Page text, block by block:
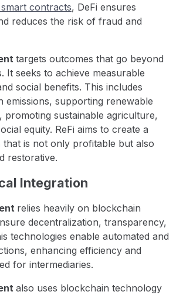
smart contracts, DeFi ensures
reduces the risk of fraud and
targets outcomes that go beyond
It seeks to achieve measurable
social benefits. This includes
emissions, supporting renewable
promoting sustainable agriculture,
equity. ReFi aims to create a
that is not only profitable but also
restorative.
Integration
relies heavily on blockchain
decentralization, transparency,
technologies enable automated and
enhancing efficiency and
for intermediaries.
also uses blockchain technology